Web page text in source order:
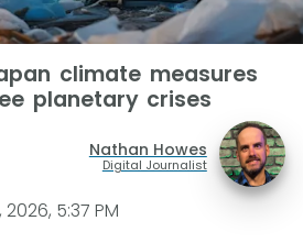
climate measures
planetary crises
Nathan Howes
Digital Journalist
2026, 5:37 PM